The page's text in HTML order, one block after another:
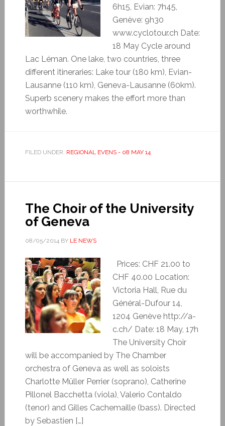
6h15, Evian: 7h45,
Genève: 9h30
www.cyclotour.ch Date:
18 May Cycle around
Lac Léman. One lake, two countries, three
different itineraries: Lake tour (180 km), Evian-
Lausanne (110 km), Geneva-Lausanne (60km).
Superb scenery makes the effort more than
worthwhile.
FILED UNDER: REGIONAL EVENS - 08 MAY 14
The Choir of the University
of Geneva
08/05/2014BY LE NEWS
Prices: CHF 21.00 to
CHF 40.00 Location:
Victoria Hall, Rue du
Général-Dufour 14,
1204 Genève http://a-
c.ch/ Date: 18 May, 17h
The University Choir
will be accompanied by The Chamber
orchestra of Geneva as well as soloists
Charlotte Müller Perrier (soprano), Catherine
Pillonel Bacchetta (viola), Valerio Contaldo
(tenor) and Gilles Cachemaille (bass). Directed
by Sebastien […]